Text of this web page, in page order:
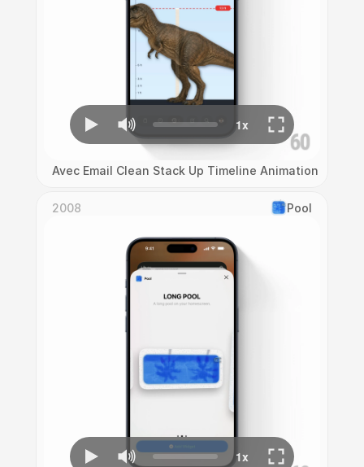
Avec Email Clean Stack Up Timeline Animation
2008 Pool